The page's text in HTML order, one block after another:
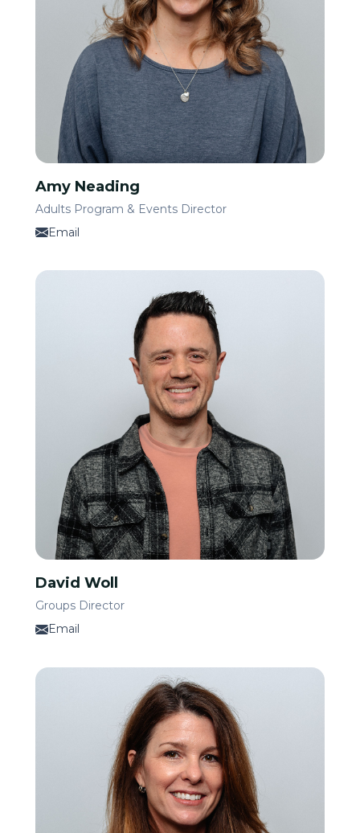
Amy Neading
Adults Program & Events Director
Email
David Woll
Groups Director
Email